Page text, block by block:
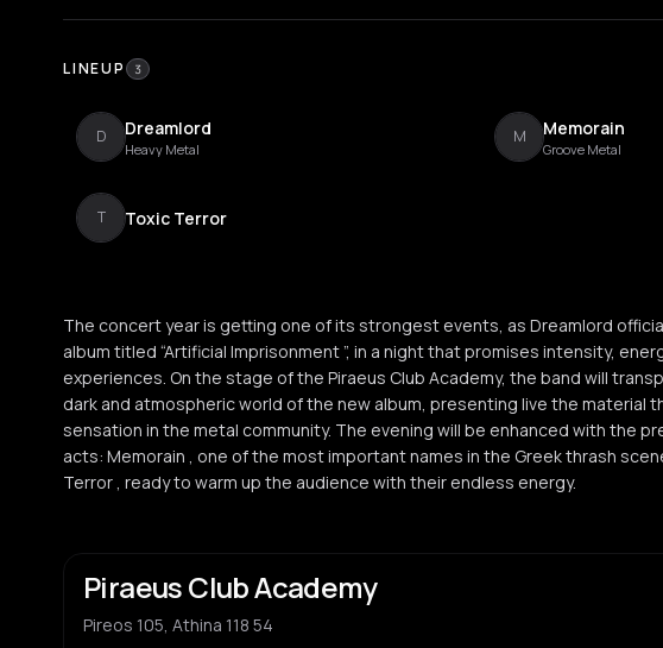
LINEUP 3
D Dreamlord
Heavy Metal
M Memorain
Groove Metal
T Toxic Terror
The concert year is getting one of its strongest events, as Dreamlord
album titled “Artificial Imprisonment ”, in a night that promises intensity,
experiences. On the stage of the Piraeus Club Academy, the band will
dark and atmospheric world of the new album, presenting live the material
sensation in the metal community. The evening will be enhanced with the
acts: Memorain , one of the most important names in the Greek thrash
Terror , ready to warm up the audience with their endless energy.
Piraeus Club Academy
Pireos 105, Athina 118 54